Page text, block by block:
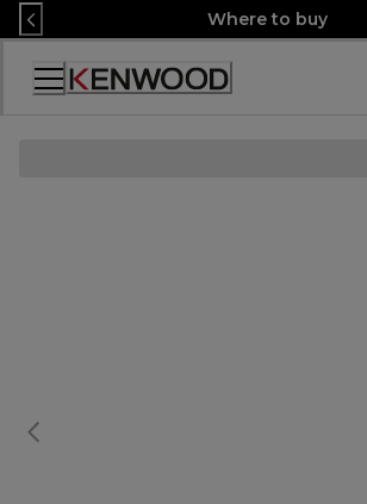
Skip
to
Content
Where to buy
Accessibility